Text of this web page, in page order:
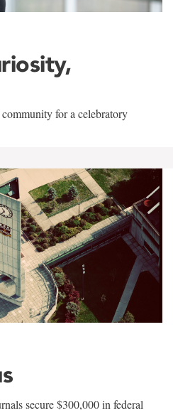
for a celebratory
secure $300,000 in federal